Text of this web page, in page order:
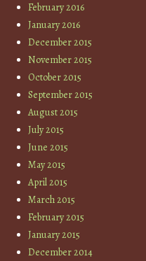
February 2016
January 2016
December 2015
November 2015
October 2015
September 2015
August 2015
July 2015
June 2015
May 2015
April 2015
March 2015
February 2015
January 2015
December 2014